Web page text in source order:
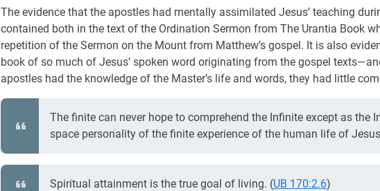
The evidence that the apostles had mentally assimilated Jesus’ teaching
contained both in the text of the Ordination Sermon from The Urantia Book
repetition of the Sermon on the Mount from Matthew’s gospel. It is also
book of so much of Jesus’ spoken word originating from the gospel
apostles had the knowledge of the Master’s life and words, they had little
The finite can never hope to comprehend the Infinite except as the
space personality of the finite experience of the human life of
Spiritual attainment is the true goal of living. (UB 170:2.6)